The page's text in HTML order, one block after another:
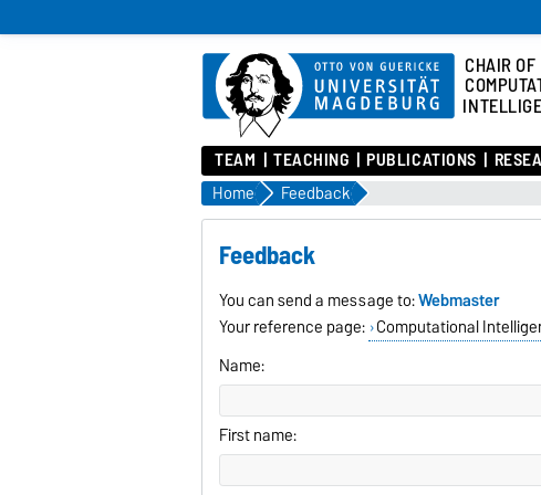
CHAIR OF
TEAM TEACHING PUBLICATIONS
Home Feedback
Feedback
You can send a message to:Webmaster
Your reference page: Computational
Name:
First name: